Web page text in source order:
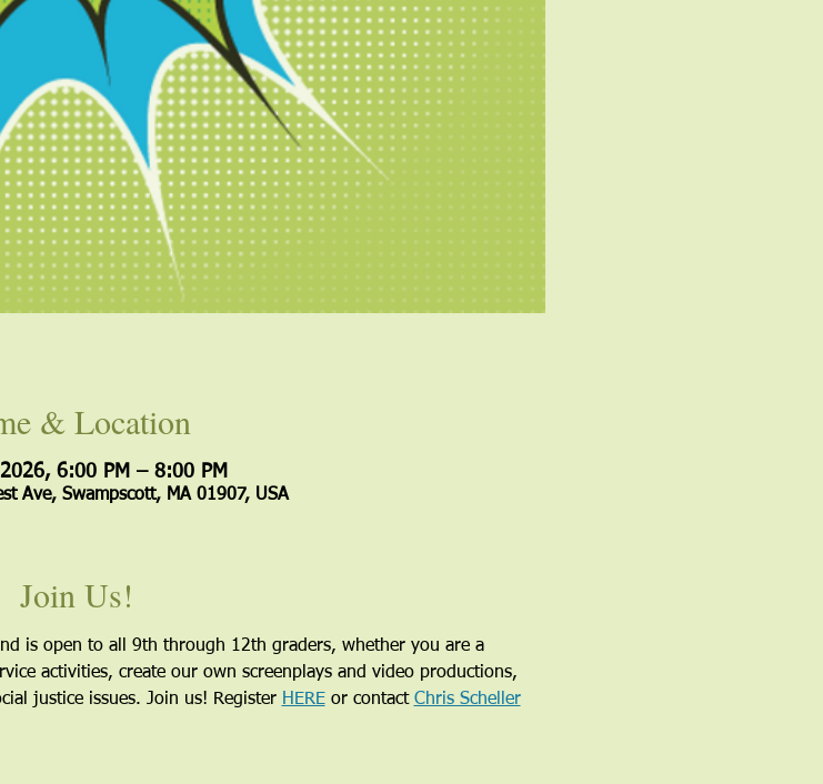
& Location
6:00 PM – 8:00 PM
Ave, Swampscott, MA 01907, USA
Join Us!
is open to all 9th through 12th graders, whether you are a
activities, create our own screenplays and video productions,
justice issues. Join us! Register HERE or contact Chris Scheller